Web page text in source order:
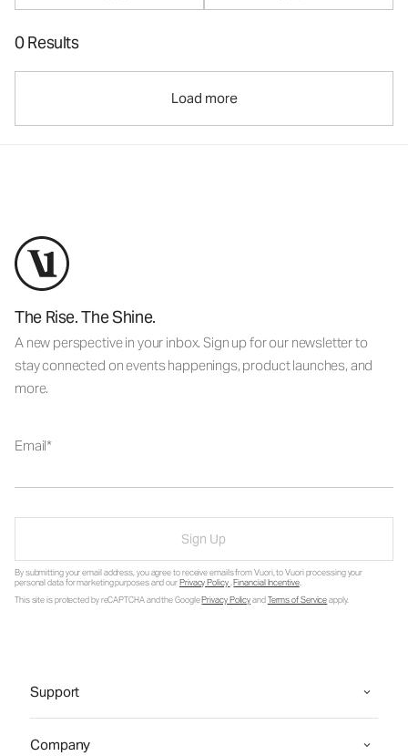
0 Results
Load more
The Rise. The Shine.
A new perspective in your inbox. Sign up for our newsletter to
stay connected on events happenings, product launches, and
more.
Email
Sign Up
By submitting your email address, you agree to receive emails from Vuori, to Vuori processing your
personal data for marketing purposes and ourPrivacy Policy.Financial Incentive.
This site is protected by reCAPTCHA and the GooglePrivacy PolicyandTerms of Serviceapply.
Support
Company